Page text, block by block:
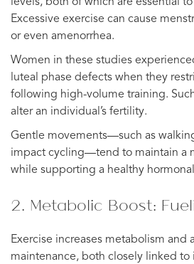
Excessive exercise can cause
or even amenorrhea.
Women in these studies
luteal phase defects when they
following high-volume training.
alter an individual’s fertility.
Gentle movements—such as
impact cycling—tend to maintain a
while supporting a healthy
2. Metabolic Boost:
Exercise increases metabolism and
maintenance, both closely linked